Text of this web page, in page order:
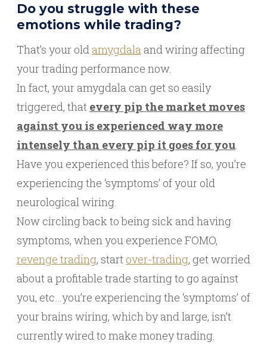
Do you struggle with these
emotions while trading?
That’s your old amygdala and wiring affecting
your trading performance now.
In fact, your amygdala can get so easily
triggered, that every pip the market moves
against you is experienced way more
intensely than every pip it goes for you
Have you experienced this before? If so, you’re
experiencing the ‘symptoms’ of your old
neurological wiring.
Now circling back to being sick and having
symptoms, when you experience FOMO,
revenge trading, start over-trading, get worried
about a profitable trade starting to go against
you, etc…you’re experiencing the ‘symptoms’ of
your brains wiring, which by and large, isn’t
currently wired to make money trading.